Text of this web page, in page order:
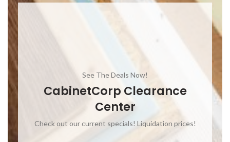
See The Deals Now!
CabinetCorp Clearance
Center
Check out our current specials! Liquidation prices!